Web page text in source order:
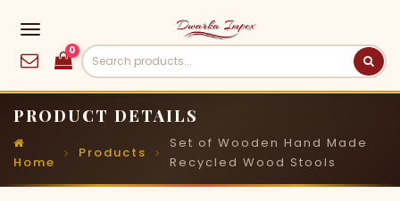
0
PRODUCT DETAILS
Home
Products
Set of Wooden Hand Made
Recycled Wood Stools